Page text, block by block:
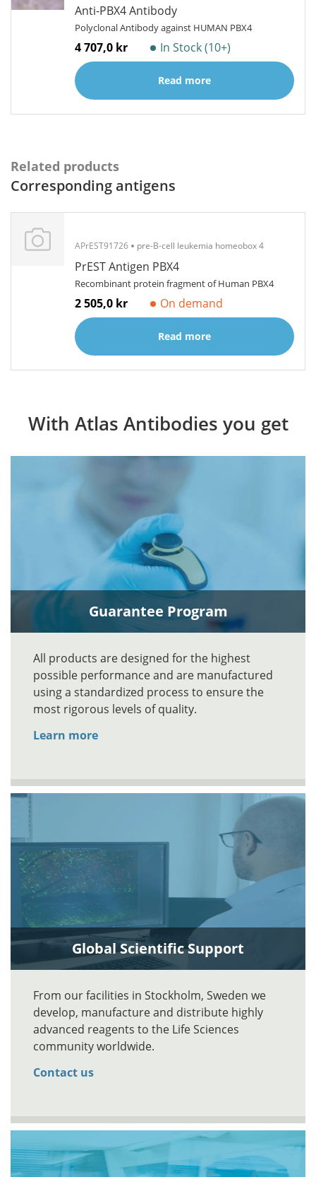
Anti-PBX4 Antibody
Polyclonal Antibody against HUMAN PBX4
4 707,0 kr In Stock (10+)
Read more
Related products
Corresponding antigens
APrEST91726 pre-B-cell leukemia homeobox 4
PrEST Antigen PBX4
Recombinant protein fragment of Human PBX4
2 505,0 kr On demand
Read more
With Atlas Antibodies you get
Guarantee Program
All products are designed for the highest
possible performance and are manufactured
using a standardized process to ensure the
most rigorous levels of quality.
Learn more
Global Scientific Support
From our facilities in Stockholm, Sweden we
develop, manufacture and distribute highly
advanced reagents to the Life Sciences
community worldwide.
Contact us